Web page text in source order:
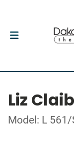
Liz
Model: L 561/